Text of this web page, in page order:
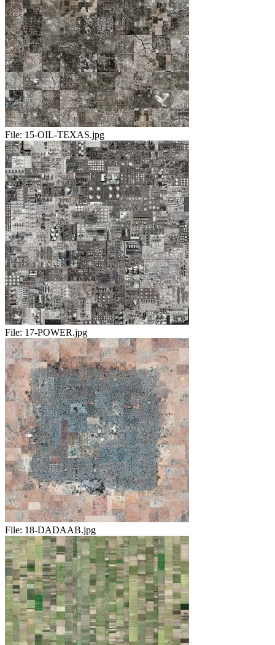
File: 15-OIL-TEXAS.jpg
File: 17-POWER.jpg
File: 18-DADAAB.jpg